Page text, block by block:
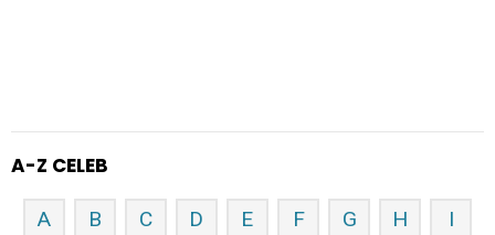
A-Z CELEB
A B C D E F G H I